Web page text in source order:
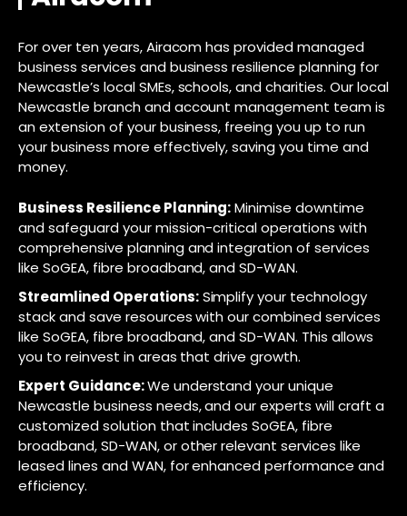
For over ten years, Airacom has provided managed
business services and business resilience planning for
Newcastle’s local SMEs, schools, and charities. Our local
Newcastle branch and account management team is
an extension of your business, freeing you up to run
your business more effectively, saving you time and
money.
Business Resilience Planning:Minimise downtime
and safeguard your mission-critical operations with
comprehensive planning and integration of services
like SoGEA, fibre broadband, and SD-WAN.
Streamlined Operations:Simplify your technology
stack and save resources with our combined services
like SoGEA, fibre broadband, and SD-WAN. This allows
you to reinvest in areas that drive growth.
Expert Guidance:We understand your unique
Newcastle business needs, and our experts will craft a
customized solution that includes SoGEA, fibre
broadband, SD-WAN, or other relevant services like
leased lines and WAN, for enhanced performance and
efficiency.